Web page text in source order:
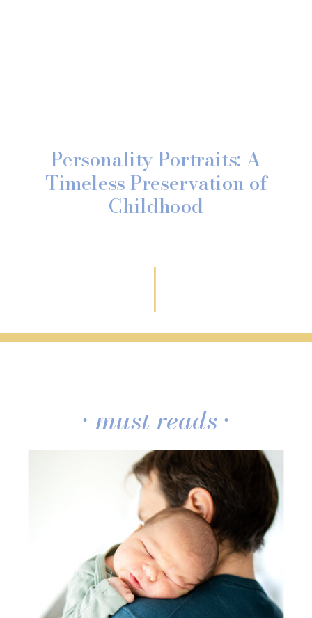
Personality Portraits: A
Timeless Preservation of
Childhood
• must reads •